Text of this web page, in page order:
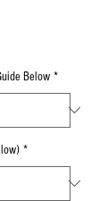
Below *
*